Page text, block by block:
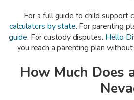
For a full guide to child support
calculators by state. For parenting
guide. For custody disputes, Hello
you reach a parenting plan
How Much Does